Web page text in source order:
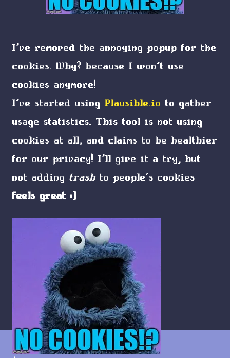
I've removed the annoying popup for the
cookies. Why? because I won't use
cookies anymore!
I've started using Plausible.io to gather
usage statistics. This tool is not using
cookies at all, and claims to be healthier
for our privacy! I'll give it a try, but
not adding trashto people's cookies
feels great :)